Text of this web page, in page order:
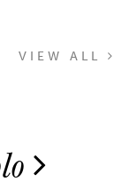
VIEW ALL